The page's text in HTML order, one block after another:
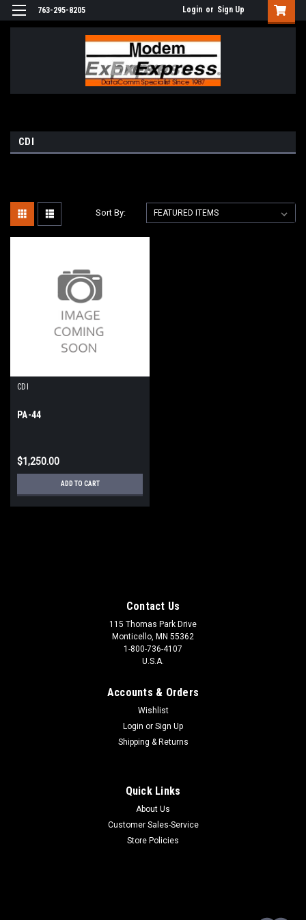
763-295-8205 Login or Sign Up
CDI
Sort By:
CDI
PA-44
$1,250.00
ADD TO CART
Contact Us
115 Thomas Park Drive
Monticello, MN 55362
1-800-736-4107
U.S.A.
Accounts & Orders
Wishlist
Login or Sign Up
Shipping & Returns
Quick Links
About Us
Customer Sales-Service
Store Policies